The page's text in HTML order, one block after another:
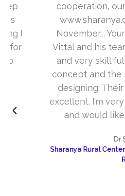
cooperation, our long
www.sharanya.org.in
November…. Your
Vittal and his team are
and very skill full.
concept and the need
designing. Their
excellent. I’m very
and would like to
Dr
Sharanya Rural Center for
Research